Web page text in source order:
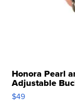
Honora Pearl
Adjustable
$49